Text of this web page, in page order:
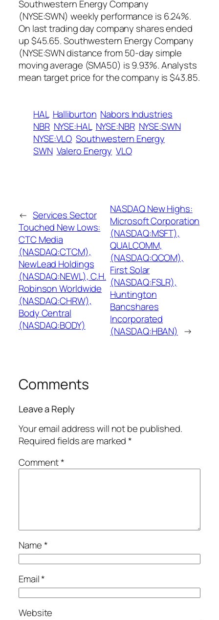
Southwestern Energy Company
(NYSE:SWN) weekly performance is 6.24%.
On last trading day company shares ended
up $45.65. Southwestern Energy Company
(NYSE:SWN distance from 50-day simple
moving average (SMA50) is 9.93%. Analysts
mean target price for the company is $43.85.
HAL Halliburton Nabors Industries
NBR NYSE:HAL NYSE:NBR NYSE:SWN
NYSE:VLO Southwestern Energy
SWN Valero Energy VLO
← Services Sector
Touched New Lows:
CTC Media
(NASDAQ:CTCM),
NewLead Holdings
(NASDAQ:NEWL), C.H.
Robinson Worldwide
(NASDAQ:CHRW),
Body Central
(NASDAQ:BODY)
NASDAQ New Highs:
Microsoft Corporation
(NASDAQ:MSFT),
QUALCOMM,
(NASDAQ:QCOM),
First Solar
(NASDAQ:FSLR),
Huntington
Bancshares
Incorporated
(NASDAQ:HBAN) →
Comments
Leave a Reply
Your email address will not be published.
Required fields are marked*
Comment*
Name*
Email*
Website